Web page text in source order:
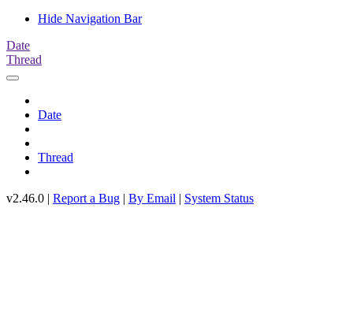
Hide Navigation Bar
Date
Thread
Date
Thread
v2.46.0 | Report a Bug | By Email | System Status